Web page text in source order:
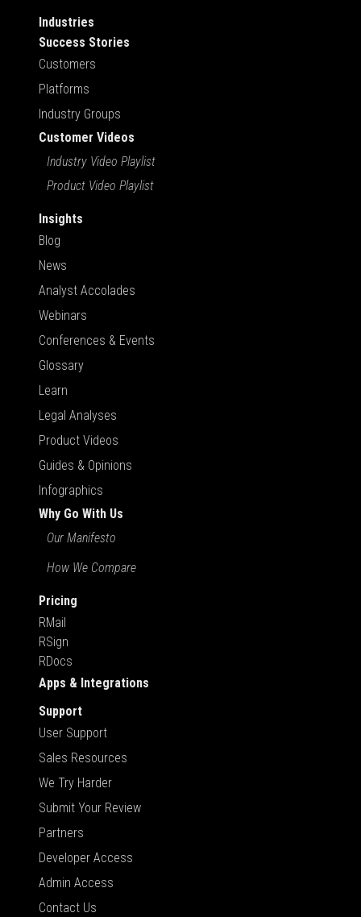
Industries
Success Stories
Customers
Platforms
Industry Groups
Customer Videos
Industry Video Playlist
Product Video Playlist
Insights
Blog
News
Analyst Accolades
Webinars
Conferences & Events
Glossary
Learn
Legal Analyses
Product Videos
Guides & Opinions
Infographics
Why Go With Us
Our Manifesto
How We Compare
Pricing
RMail
RSign
RDocs
Apps & Integrations
Support
User Support
Sales Resources
We Try Harder
Submit Your Review
Partners
Developer Access
Admin Access
Contact Us